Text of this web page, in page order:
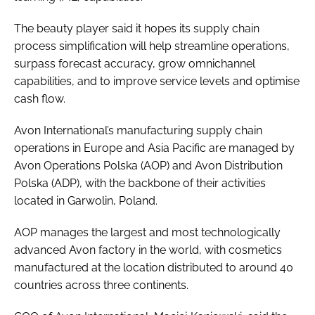
The beauty player said it hopes its supply chain
process simplification will help streamline operations,
surpass forecast accuracy, grow omnichannel
capabilities, and to improve service levels and optimise
cash flow.
Avon International’s manufacturing supply chain
operations in Europe and Asia Pacific are managed by
Avon Operations Polska (AOP) and Avon Distribution
Polska (ADP), with the backbone of their activities
located in Garwolin, Poland.
AOP manages the largest and most technologically
advanced Avon factory in the world, with cosmetics
manufactured at the location distributed to around 40
countries across three continents.